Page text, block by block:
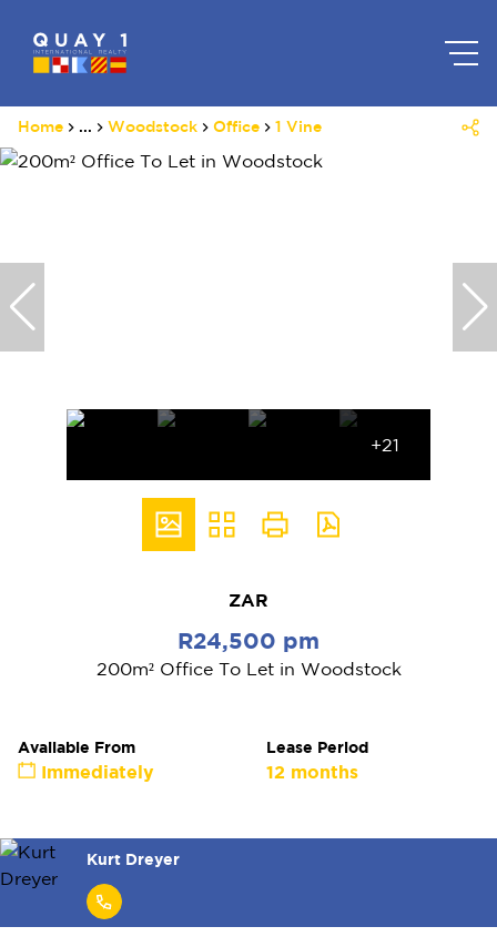
Home ... Woodstock Office 1 Vine
+21
ZAR
R24,500 pm
200m² Office To Let in Woodstock
Available From
Immediately
Lease Period
12 months
Kurt Dreyer